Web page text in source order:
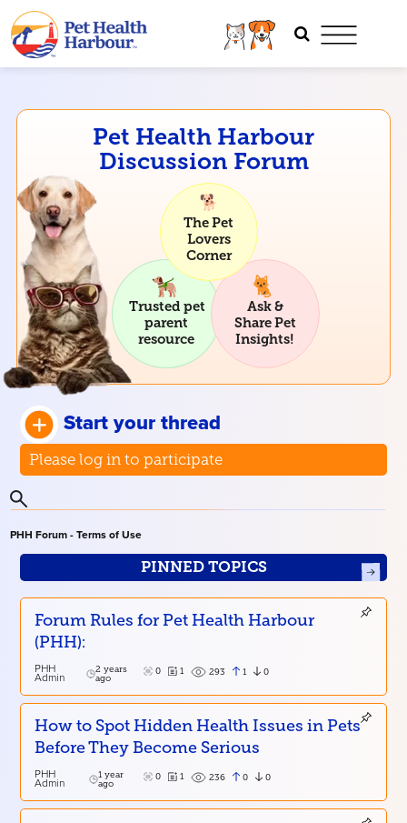
Pet Health Harbour
Discussion Forum
The Pet
Lovers
Corner
Trusted pet
parent
resource
Ask &
Share Pet
Insights!
Start your thread
Please log in to participate
PHH Forum - Terms of Use
PINNED TOPICS
Forum Rules for Pet Health Harbour
(PHH):
PHH
Admin
2 years
ago
0 1 293 1 0
How to Spot Hidden Health Issues in Pets
Before They Become Serious
PHH
Admin
1 year
ago
0 1 236 0 0